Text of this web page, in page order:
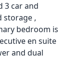
3 car and
storage ,
bedroom is
en suite
and dual